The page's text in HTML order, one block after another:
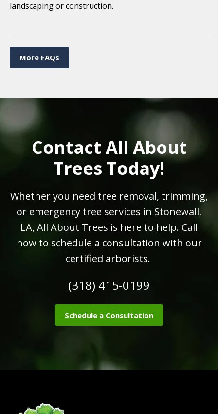
landscaping or construction.
More FAQs
Contact All About
Trees Today!
Whether you need tree removal, trimming,
or emergency tree services in Stonewall,
LA, All About Trees is here to help. Call
now to schedule a consultation with our
certified arborists.
(318) 415-0199
Schedule a Consultation